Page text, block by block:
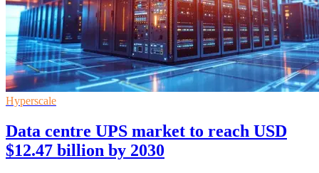
Hyperscale
Data centre UPS market to reach USD
$12.47 billion by 2030